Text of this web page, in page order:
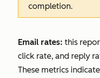
completion.
Email rates: this
click rate, and reply
These metrics